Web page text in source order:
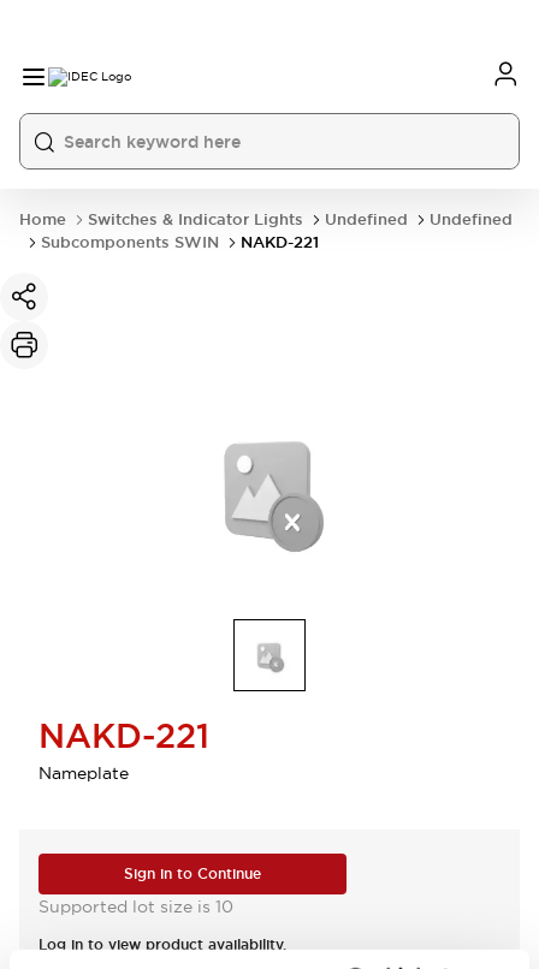
Home Switches & Indicator Lights Undefined
Undefined
Subcomponents SWIN
NAKD-221
NAKD-221
Nameplate
Sign in to Continue
Supported lot size is 10
Log in to view product availability.